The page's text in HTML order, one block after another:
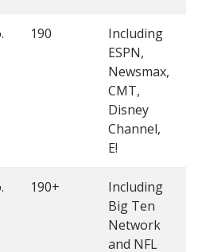
190
Including
ESPN,
Newsmax,
CMT,
Disney
Channel,
E!
190+
Including
Big Ten
Network
and NFL